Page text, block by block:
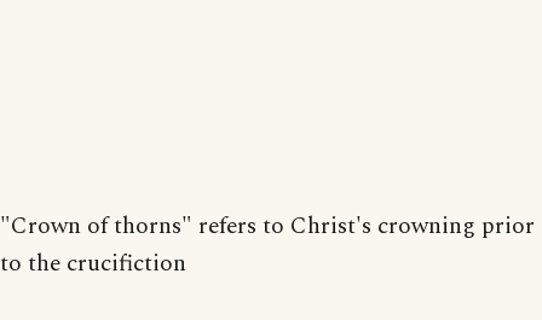
"Crown of thorns" refers to Christ's crowning prior
to the crucifiction